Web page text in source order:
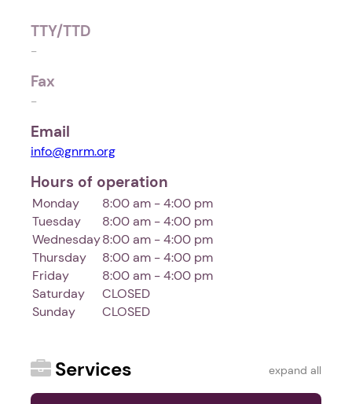
TTY/TTD
-
Fax
-
Email
info@gnrm.org
Hours of operation
Monday
8:00 am - 4:00 pm
Tuesday
8:00 am - 4:00 pm
Wednesday8:00 am - 4:00 pm
Thursday
8:00 am - 4:00 pm
Friday
8:00 am - 4:00 pm
Saturday
CLOSED
Sunday
CLOSED
Services expand all